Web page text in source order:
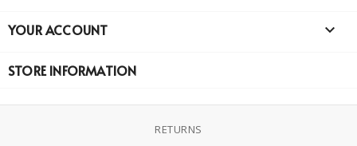
YOUR ACCOUNT 
STORE INFORMATION
RETURNS